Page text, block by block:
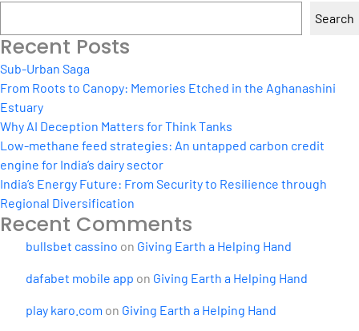
Search
Recent Posts
Sub-Urban Saga
From Roots to Canopy: Memories Etched in the Aghanashini
Estuary
Why AI Deception Matters for Think Tanks
Low-methane feed strategies: An untapped carbon credit
engine for India’s dairy sector
India’s Energy Future: From Security to Resilience through
Regional Diversification
Recent Comments
bullsbet cassino on Giving Earth a Helping Hand
dafabet mobile app on Giving Earth a Helping Hand
play karo.com on Giving Earth a Helping Hand